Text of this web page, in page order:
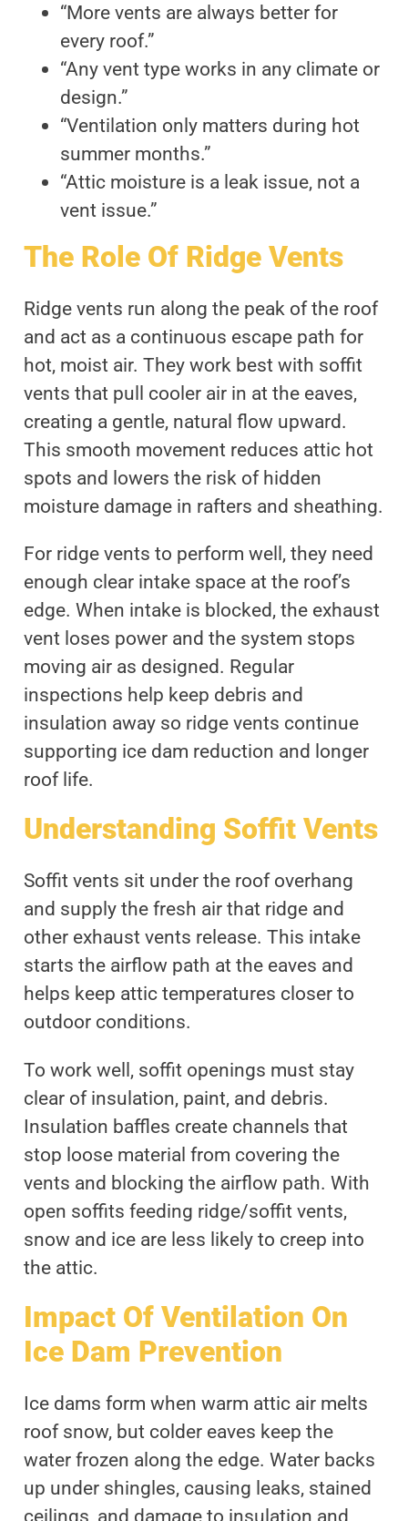
“More vents are always better for
every roof.”
“Any vent type works in any climate or
design.”
“Ventilation only matters during hot
summer months.”
“Attic moisture is a leak issue, not a
vent issue.”
The Role Of Ridge Vents
Ridge vents run along the peak of the roof
and act as a continuous escape path for
hot, moist air. They work best with soffit
vents that pull cooler air in at the eaves,
creating a gentle, natural flow upward.
This smooth movement reduces attic hot
spots and lowers the risk of hidden
moisture damage in rafters and sheathing.
For ridge vents to perform well, they need
enough clear intake space at the roof’s
edge. When intake is blocked, the exhaust
vent loses power and the system stops
moving air as designed. Regular
inspections help keep debris and
insulation away so ridge vents continue
supporting ice dam reduction and longer
roof life.
Understanding Soffit Vents
Soffit vents sit under the roof overhang
and supply the fresh air that ridge and
other exhaust vents release. This intake
starts the airflow path at the eaves and
helps keep attic temperatures closer to
outdoor conditions.
To work well, soffit openings must stay
clear of insulation, paint, and debris.
Insulation baffles create channels that
stop loose material from covering the
vents and blocking the airflow path. With
open soffits feeding ridge/soffit vents,
snow and ice are less likely to creep into
the attic.
Impact Of Ventilation On
Ice Dam Prevention
Ice dams form when warm attic air melts
roof snow, but colder eaves keep the
water frozen along the edge. Water backs
up under shingles, causing leaks, stained
ceilings, and damage to insulation and